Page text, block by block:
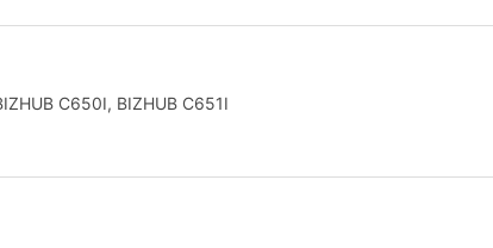
C650I, BIZHUB C651I